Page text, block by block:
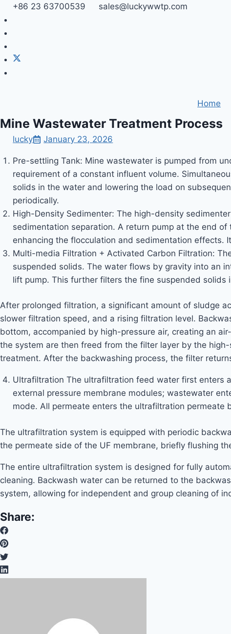
Skip
to
content
+86 23 63700539 sales@luckywwtp.com
Home
Mine Wastewater Treatment Process
lucky January 23, 2026
Pre-settling Tank: Mine wastewater is pumped from
requirement of a constant influent volume.
solids in the water and lowering the load on
periodically.
High-Density Sedimenter: The high-density
sedimentation separation. A return pump at the end
enhancing the flocculation and sedimentation
Multi-media Filtration + Activated Carbon Filtration:
suspended solids. The water flows by gravity into an
lift pump. This further filters the fine suspended
After prolonged filtration, a significant amount of sludge
slower filtration speed, and a rising filtration level.
bottom, accompanied by high-pressure air, creating an
the system are then freed from the filter layer by the
treatment. After the backwashing process, the filter
Ultrafiltration The ultrafiltration feed water first enters
external pressure membrane modules; wastewater
mode. All permeate enters the ultrafiltration permeate
The ultrafiltration system is equipped with periodic
the permeate side of the UF membrane, briefly flushing
The entire ultrafiltration system is designed for fully
cleaning. Backwash water can be returned to the
system, allowing for independent and group cleaning of
Share: